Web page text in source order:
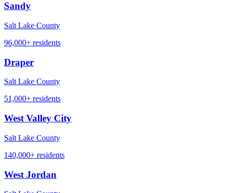
Sandy
Salt Lake County
96,000+ residents
Draper
Salt Lake County
51,000+ residents
West Valley City
Salt Lake County
140,000+ residents
West Jordan